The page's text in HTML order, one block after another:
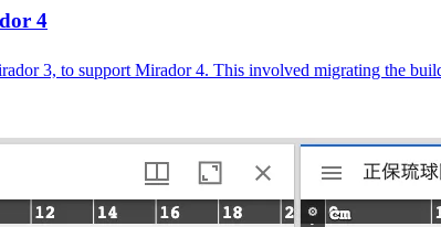
4
3, to support Mirador 4. This involved migrating the